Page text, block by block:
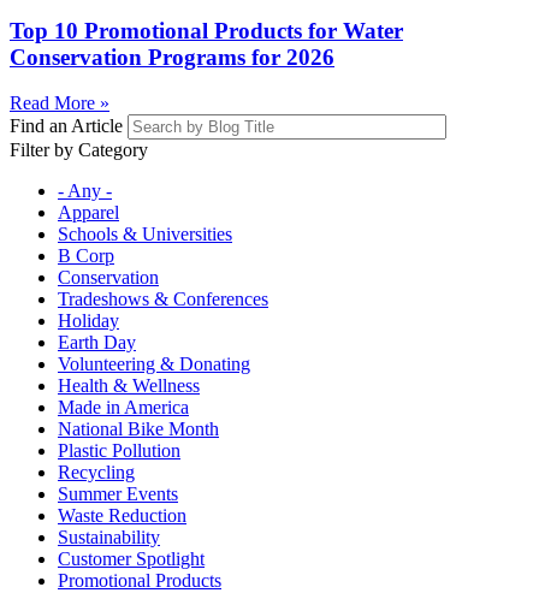
Top 10 Promotional Products for Water
Conservation Programs for 2026
Read More »
Find an Article
Filter by Category
- Any -
Apparel
Schools & Universities
B Corp
Conservation
Tradeshows & Conferences
Holiday
Earth Day
Volunteering & Donating
Health & Wellness
Made in America
National Bike Month
Plastic Pollution
Recycling
Summer Events
Waste Reduction
Sustainability
Customer Spotlight
Promotional Products